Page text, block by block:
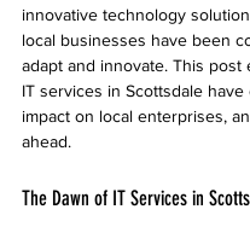
innovative technology
local businesses have been
adapt and innovate. This post
IT services in Scottsdale
impact on local enterprises,
ahead.
The Dawn of IT Services in